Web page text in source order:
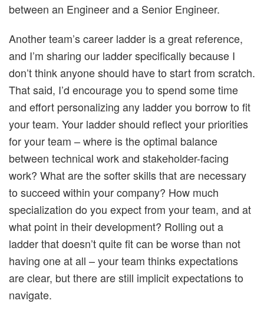
between an Engineer and a Senior Engineer.
Another team’s career ladder is a great reference,
and I’m sharing our ladder specifically because I
don’t think anyone should have to start from scratch.
That said, I’d encourage you to spend some time
and effort personalizing any ladder you borrow to fit
your team. Your ladder should reflect your priorities
for your team – where is the optimal balance
between technical work and stakeholder-facing
work? What are the softer skills that are necessary
to succeed within your company? How much
specialization do you expect from your team, and at
what point in their development? Rolling out a
ladder that doesn’t quite fit can be worse than not
having one at all – your team thinks expectations
are clear, but there are still implicit expectations to
navigate.